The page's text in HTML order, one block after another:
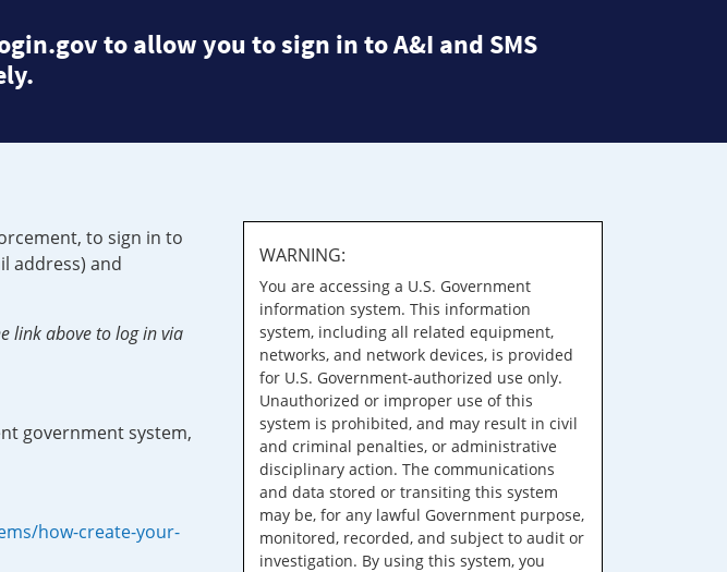
to allow you to sign in to A&I and SMS
to sign in to
address) and
link above to log in via
government system,
how-create-your-
WARNING:
You are accessing a U.S. Government
information system. This information
system, including all related equipment,
networks, and network devices, is provided
for U.S. Government-authorized use only.
Unauthorized or improper use of this
system is prohibited, and may result in civil
and criminal penalties, or administrative
disciplinary action. The communications
and data stored or transiting this system
may be, for any lawful Government purpose,
monitored, recorded, and subject to audit or
investigation. By using this system, you